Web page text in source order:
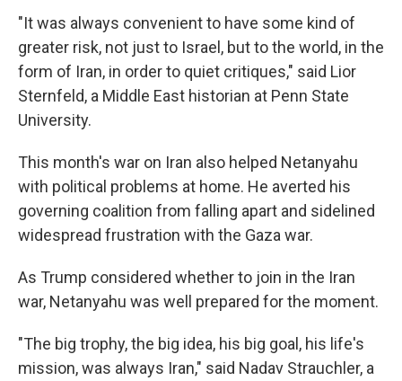
"It was always convenient to have some kind of
greater risk, not just to Israel, but to the world, in the
form of Iran, in order to quiet critiques," said Lior
Sternfeld, a Middle East historian at Penn State
University.
This month's war on Iran also helped Netanyahu
with political problems at home. He averted his
governing coalition from falling apart and sidelined
widespread frustration with the Gaza war.
As Trump considered whether to join in the Iran
war, Netanyahu was well prepared for the moment.
"The big trophy, the big idea, his big goal, his life's
mission, was always Iran," said Nadav Strauchler, a